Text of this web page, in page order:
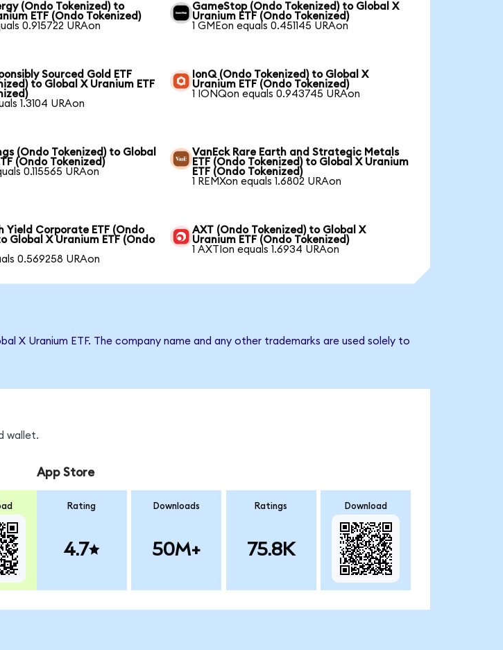
(Ondo Tokenized) to
ETF (Ondo Tokenized)
0.915722 URAon
GameStop (Ondo Tokenized) to Global X
Uranium ETF (Ondo Tokenized)
1 GMEon equals 0.451145 URAon
Sourced Gold ETF
to Global X Uranium ETF
1.3104 URAon
IonQ (Ondo Tokenized) to Global X
Uranium ETF (Ondo Tokenized)
1 IONQon equals 0.943745 URAon
(Ondo Tokenized) to Global
(Ondo Tokenized)
0.115565 URAon
VanEck Rare Earth and Strategic Metals
ETF (Ondo Tokenized) to Global X Uranium
ETF (Ondo Tokenized)
1 REMXon equals 1.6802 URAon
Yield Corporate ETF (Ondo
Global X Uranium ETF (Ondo
0.569258 URAon
AXT (Ondo Tokenized) to Global X
Uranium ETF (Ondo Tokenized)
1 AXTIon equals 1.6934 URAon
X Uranium ETF. The company name and any other trademarks are used solely to
wallet.
App Store
Rating
4.7
Downloads
50M+
Ratings
75.8K
Download